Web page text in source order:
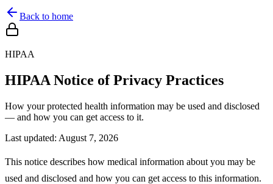
Back to home
HIPAA
HIPAA Notice of Privacy Practices
How your protected health information may be used and disclosed
— and how you can get access to it.
Last updated: August 7, 2026
This notice describes how medical information about you may be
used and disclosed and how you can get access to this information.